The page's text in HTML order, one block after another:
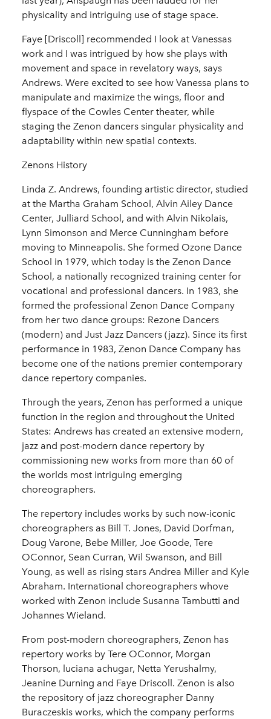
physicality and intriguing use of stage space.
Faye [Driscoll] recommended I look at Vanessas
work and I was intrigued by how she plays with
movement and space in revelatory ways, says
Andrews. Were excited to see how Vanessa plans to
manipulate and maximize the wings, floor and
flyspace of the Cowles Center theater, while
staging the Zenon dancers singular physicality and
adaptability within new spatial contexts.
Zenons History
Linda Z. Andrews, founding artistic director, studied
at the Martha Graham School, Alvin Ailey Dance
Center, Julliard School, and with Alvin Nikolais,
Lynn Simonson and Merce Cunningham before
moving to Minneapolis. She formed Ozone Dance
School in 1979, which today is the Zenon Dance
School, a nationally recognized training center for
vocational and professional dancers. In 1983, she
formed the professional Zenon Dance Company
from her two dance groups: Rezone Dancers
(modern) and Just Jazz Dancers (jazz). Since its first
performance in 1983, Zenon Dance Company has
become one of the nations premier contemporary
dance repertory companies.
Through the years, Zenon has performed a unique
function in the region and throughout the United
States: Andrews has created an extensive modern,
jazz and post-modern dance repertory by
commissioning new works from more than 60 of
the worlds most intriguing emerging
choreographers.
The repertory includes works by such now-iconic
choreographers as Bill T. Jones, David Dorfman,
Doug Varone, Bebe Miller, Joe Goode, Tere
OConnor, Sean Curran, Wil Swanson, and Bill
Young, as well as rising stars Andrea Miller and Kyle
Abraham. International choreographers whove
worked with Zenon include Susanna Tambutti and
Johannes Wieland.
From post-modern choreographers, Zenon has
repertory works by Tere OConnor, Morgan
Thorson, luciana achugar, Netta Yerushalmy,
Jeanine Durning and Faye Driscoll. Zenon is also
the repository of jazz choreographer Danny
Buraczeskis works, which the company performs